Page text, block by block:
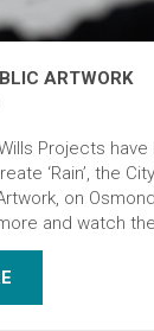
ARTWORK
Projects have
‘Rain’, the
on
and watch